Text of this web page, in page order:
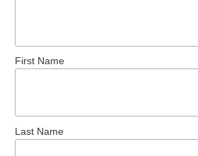
First Name
Last Name